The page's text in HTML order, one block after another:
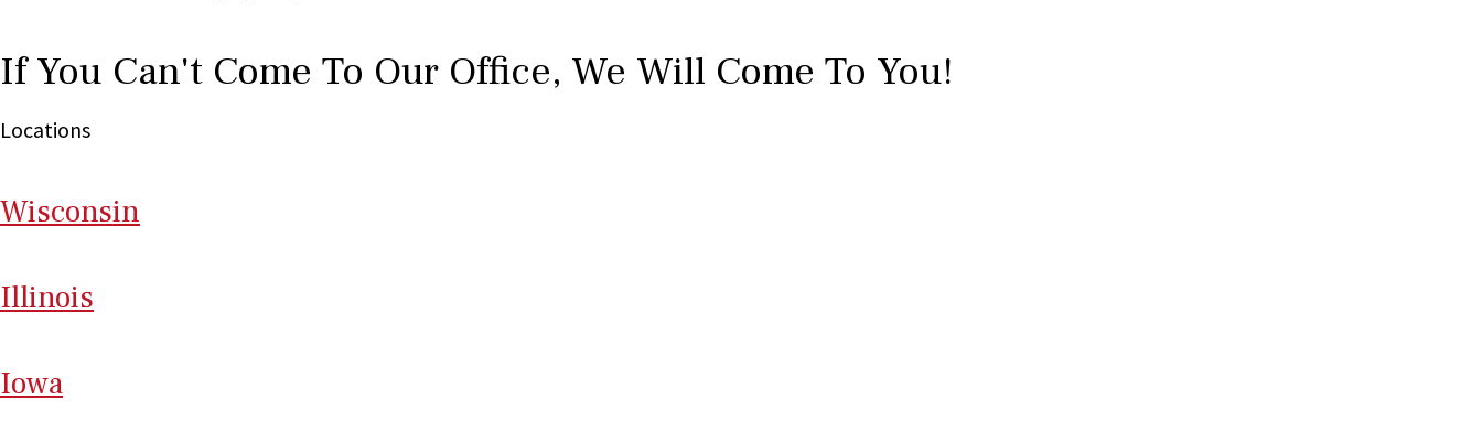
If You Can't Come To Our Office, We Will Come To You!
Locations
Wisconsin
Illinois
Iowa